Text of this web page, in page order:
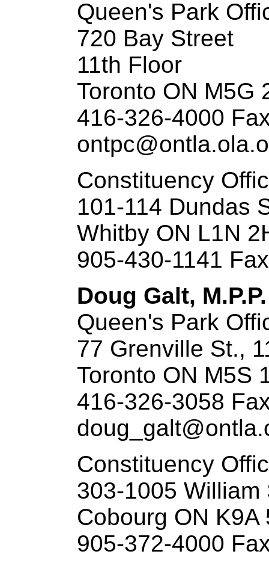
Queen's Park
720 Bay Street
11th Floor
Toronto ON M5G
416-326-4000
Constituency
101-114 Dundas
Whitby ON L1N
905-430-1141
Doug Galt,
Queen's Park
77 Grenville St.,
Toronto ON M5S
416-326-3058
Constituency
303-1005 William
Cobourg ON K9A
905-372-4000